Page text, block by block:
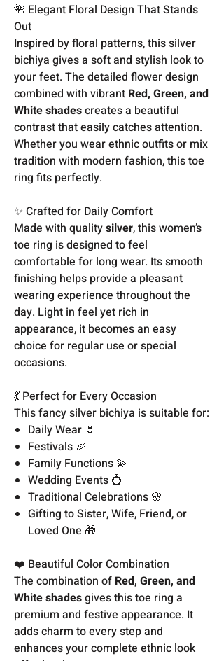
🌺 Elegant Floral Design That Stands
Out
Inspired by floral patterns, this silver
bichiya gives a soft and stylish look to
your feet. The detailed flower design
combined with vibrant Red, Green, and
White shadescreates a beautiful
contrast that easily catches attention.
Whether you wear ethnic outfits or mix
tradition with modern fashion, this toe
ring fits perfectly.
✨ Crafted for Daily Comfort
Made with qualitysilver, this women’s
toe ring is designed to feel
comfortable for long wear. Its smooth
finishing helps provide a pleasant
wearing experience throughout the
day. Light in feel yet rich in
appearance, it becomes an easy
choice for regular use or special
occasions.
💃 Perfect for Every Occasion
This fancy silver bichiya is suitable for:
Daily Wear 🌷
Festivals 🎉
Family Functions 💫
Wedding Events 💍
Traditional Celebrations 🌸
Gifting to Sister, Wife, Friend, or
Loved One 🎁
❤️ Beautiful Color Combination
The combination of Red, Green, and
White shadesgives this toe ring a
premium and festive appearance. It
adds charm to every step and
enhances your complete ethnic look